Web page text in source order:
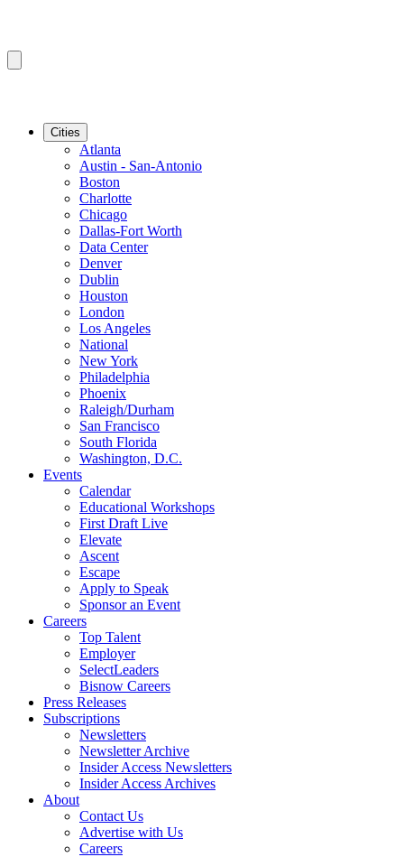
Cities
Atlanta
Austin - San-Antonio
Boston
Charlotte
Chicago
Dallas-Fort Worth
Data Center
Denver
Dublin
Houston
London
Los Angeles
National
New York
Philadelphia
Phoenix
Raleigh/Durham
San Francisco
South Florida
Washington, D.C.
Events
Calendar
Educational Workshops
First Draft Live
Elevate
Ascent
Escape
Apply to Speak
Sponsor an Event
Careers
Top Talent
Employer
SelectLeaders
Bisnow Careers
Press Releases
Subscriptions
Newsletters
Newsletter Archive
Insider Access Newsletters
Insider Access Archives
About
Contact Us
Advertise with Us
Careers